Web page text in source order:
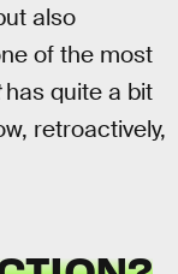
also
of the most
has quite a bit
retroactively,